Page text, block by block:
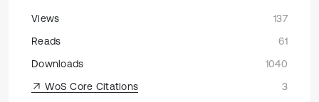
Views
137
Reads
61
Downloads
1040
WoS Core Citations
3